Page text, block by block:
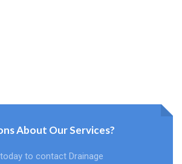
About Our Services?
to contact Drainage